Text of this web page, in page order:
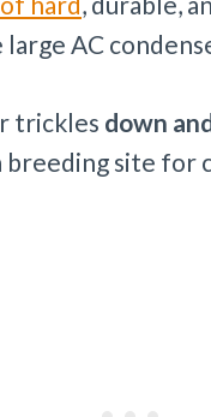
AC
trickles down
site for